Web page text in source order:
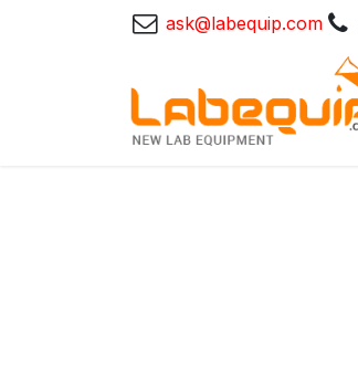
ask@labequip.com